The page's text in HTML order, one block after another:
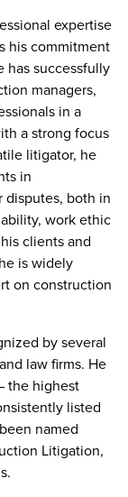
expertise
his commitment
has successfully
managers,
in a
a strong focus
litigator, he
in
disputes, both in
work ethic
clients and
is widely
on construction
by several
law firms. He
the highest
listed
named
Litigation,